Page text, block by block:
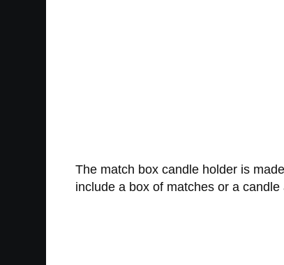
The match box candle holder is
include a box of matches or a